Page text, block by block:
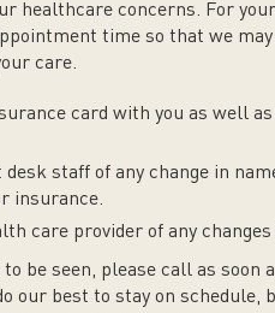
healthcare concerns. For
time so that we
care.
card with you as well
staff of any change in
insurance.
care provider of any
to be seen, please call as
our best to stay on schedule,